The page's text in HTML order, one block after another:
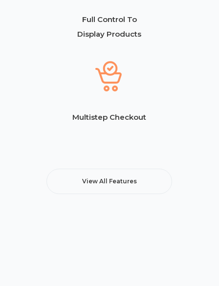
Full Control To
Display Products
Multistep Checkout
View All Features